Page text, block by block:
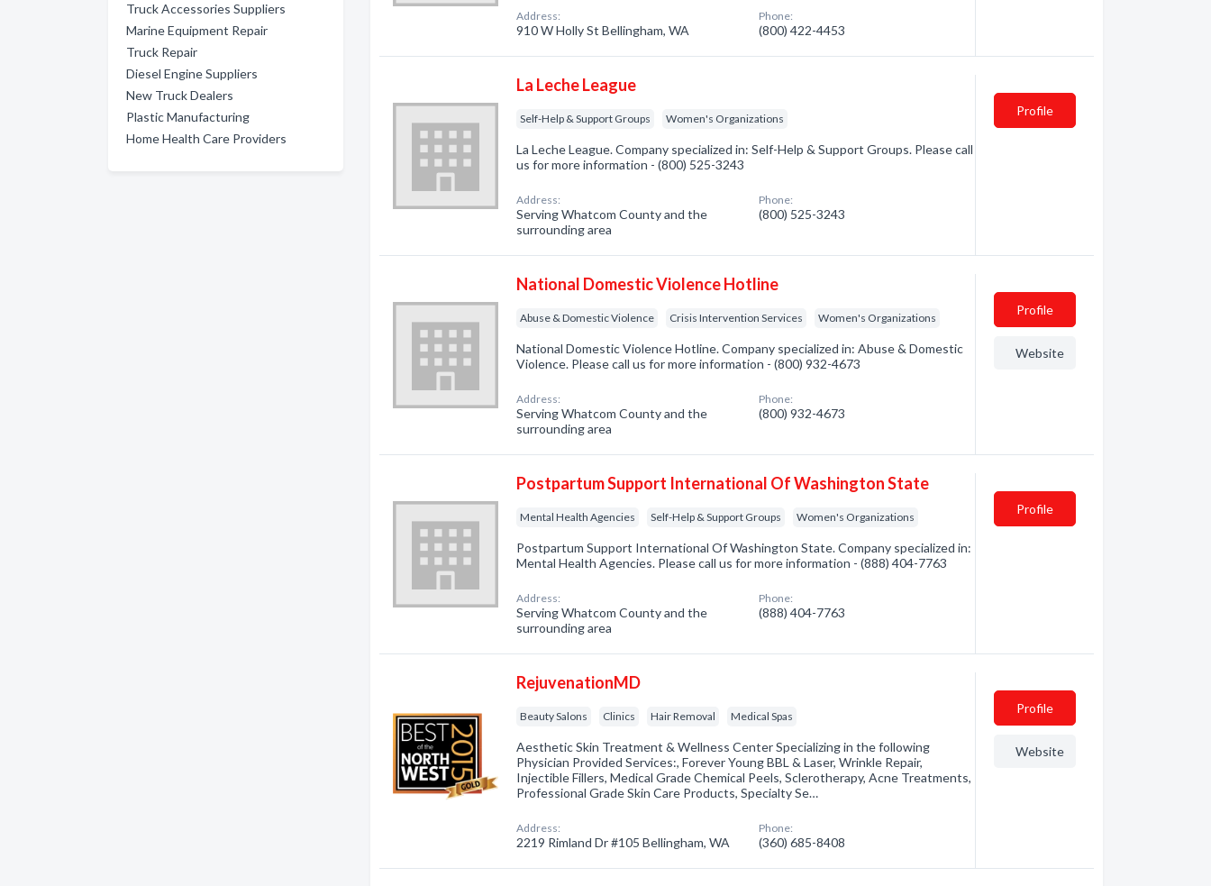
Truck Accessories Suppliers
Marine Equipment Repair
Truck Repair
Diesel Engine Suppliers
New Truck Dealers
Plastic Manufacturing
Home Health Care Providers
Address:
910 W Holly St Bellingham, WA
Phone:
(800) 422-4453
La Leche League
Self-Help & Support Groups Women's Organizations
La Leche League. Company specialized in: Self-Help & Support Groups. Please call
us for more information - (800) 525-3243
Address:
Serving Whatcom County and the
surrounding area
Phone:
(800) 525-3243
Profile
National Domestic Violence Hotline
Abuse & Domestic Violence Crisis Intervention Services Women's Organizations
National Domestic Violence Hotline. Company specialized in: Abuse & Domestic
Violence. Please call us for more information - (800) 932-4673
Address:
Serving Whatcom County and the
surrounding area
Phone:
(800) 932-4673
Profile
Website
Postpartum Support International Of Washington State
Mental Health Agencies Self-Help & Support Groups Women's Organizations
Postpartum Support International Of Washington State. Company specialized in:
Mental Health Agencies. Please call us for more information - (888) 404-7763
Address:
Serving Whatcom County and the
surrounding area
Phone:
(888) 404-7763
Profile
RejuvenationMD
Beauty Salons Clinics Hair Removal Medical Spas
Aesthetic Skin Treatment & Wellness Center Specializing in the following
Physician Provided Services:, Forever Young BBL & Laser, Wrinkle Repair,
Injectible Fillers, Medical Grade Chemical Peels, Sclerotherapy, Acne Treatments,
Professional Grade Skin Care Products, Specialty Se…
Address:
2219 Rimland Dr #105 Bellingham, WA
Phone:
(360) 685-8408
Profile
Website